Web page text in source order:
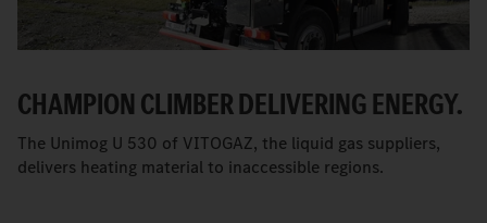
CHAMPION CLIMBER DELIVERING ENERGY.
The Unimog U 530 of VITOGAZ, the liquid gas suppliers,
delivers heating material to inaccessible regions.